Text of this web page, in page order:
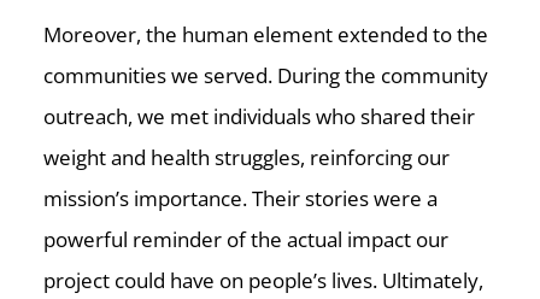
Moreover, the human element extended to the
communities we served. During the community
outreach, we met individuals who shared their
weight and health struggles, reinforcing our
mission’s importance. Their stories were a
powerful reminder of the actual impact our
project could have on people’s lives. Ultimately,